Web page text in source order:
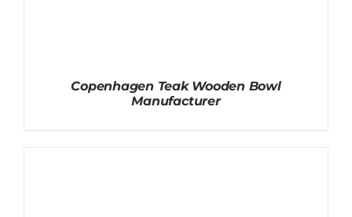
Copenhagen Teak Wooden Bowl
Manufacturer